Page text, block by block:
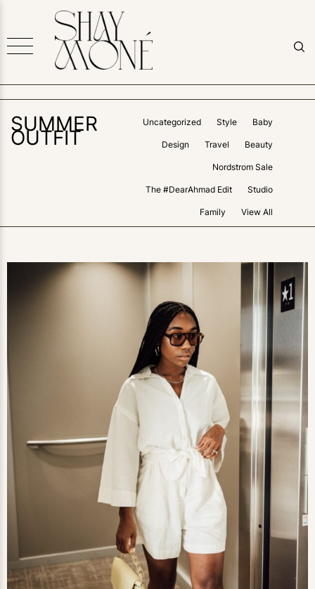
SUMMER
OUTFIT
Uncategorized Style Baby
Design Travel Beauty
Nordstrom Sale
The #DearAhmad Edit Studio
Family View All